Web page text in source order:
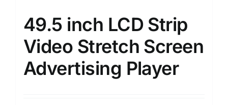
49.5 inch LCD Strip
Video Stretch Screen
Advertising Player